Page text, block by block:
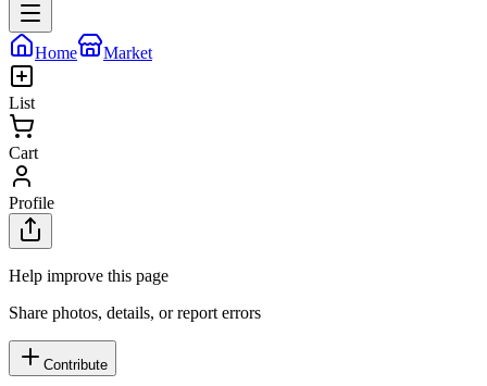
Home Market
List
Cart
Profile
Help improve this page
Share photos, details, or report errors
Contribute